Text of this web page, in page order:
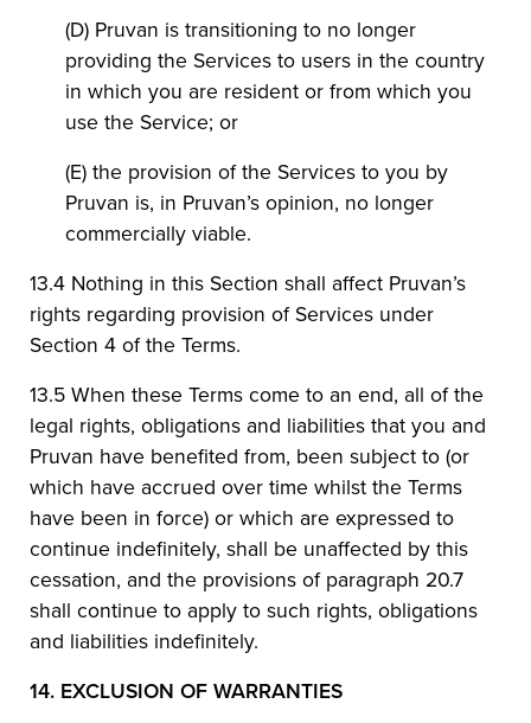
(D) Pruvan is transitioning to no longer
providing the Services to users in the country
in which you are resident or from which you
use the Service; or
(E) the provision of the Services to you by
Pruvan is, in Pruvan’s opinion, no longer
commercially viable.
13.4 Nothing in this Section shall affect Pruvan’s
rights regarding provision of Services under
Section 4 of the Terms.
13.5 When these Terms come to an end, all of the
legal rights, obligations and liabilities that you and
Pruvan have benefited from, been subject to (or
which have accrued over time whilst the Terms
have been in force) or which are expressed to
continue indefinitely, shall be unaffected by this
cessation, and the provisions of paragraph 20.7
shall continue to apply to such rights, obligations
and liabilities indefinitely.
14. EXCLUSION OF WARRANTIES